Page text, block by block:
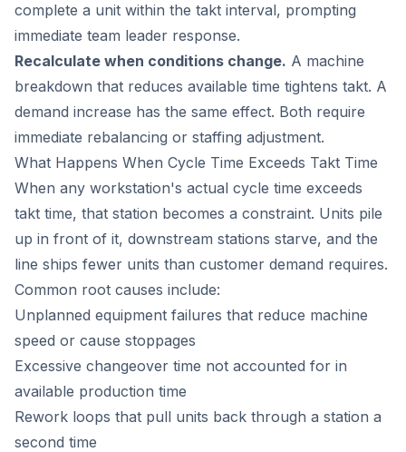
complete a unit within the takt interval, prompting
immediate team leader response.
Recalculate when conditions change. A machine
breakdown that reduces available time tightens takt. A
demand increase has the same effect. Both require
immediate rebalancing or staffing adjustment.
What Happens When Cycle Time Exceeds Takt Time
When any workstation's actual cycle time exceeds
takt time, that station becomes a constraint. Units pile
up in front of it, downstream stations starve, and the
line ships fewer units than customer demand requires.
Common root causes include:
Unplanned equipment failures that reduce machine
speed or cause stoppages
Excessive changeover time not accounted for in
available production time
Rework loops that pull units back through a station a
second time